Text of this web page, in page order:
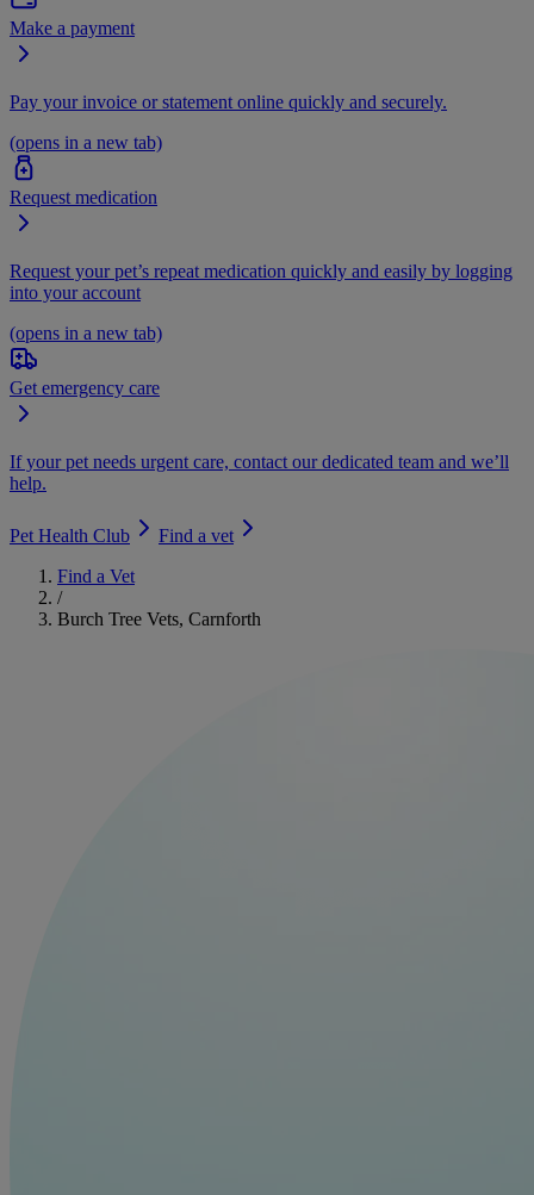
Make a payment
Pay your invoice or statement online quickly and securely.
(opens in a new tab)
Request medication
Request your pet’s repeat medication quickly and easily by logging
into your account
(opens in a new tab)
Get emergency care
If your pet needs urgent care, contact our dedicated team and we’ll
help.
Pet Health Club
Find a vet
Find a Vet
/
Burch Tree Vets, Carnforth